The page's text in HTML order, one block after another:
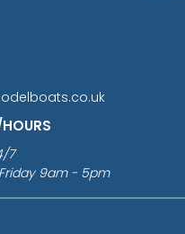
7
9am - 5pm